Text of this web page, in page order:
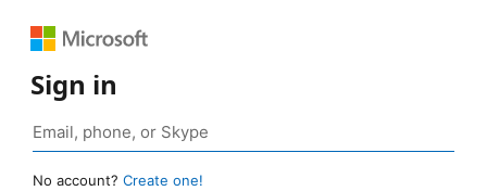
Sign in
No account? Create one!